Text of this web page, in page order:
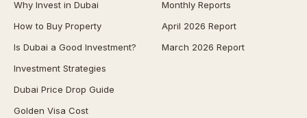
Why Invest in Dubai
How to Buy Property
Is Dubai a Good Investment?
Investment Strategies
Dubai Price Drop Guide
Golden Visa Cost
Monthly Reports
April 2026 Report
March 2026 Report